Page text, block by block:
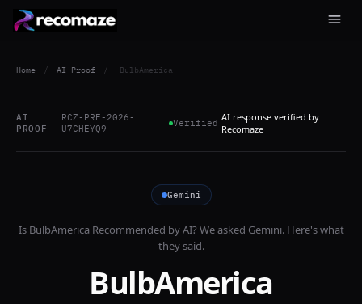
Home / AI Proof / BulbAmerica
AI
PROOF
RCZ-PRF-2026-
U7CHEYQ9
Verified AI response verified by
Recomaze
Gemini
Is BulbAmericaRecommended by AI? We asked Gemini. Here's what
they said.
BulbAmerica